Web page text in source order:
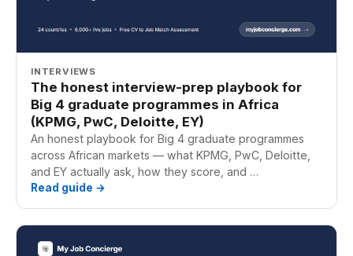
INTERVIEWS
The honest interview-prep playbook for
Big 4 graduate programmes in Africa
(KPMG, PwC, Deloitte, EY)
An honest playbook for Big 4 graduate programmes
across African markets — what KPMG, PwC, Deloitte,
and EY actually ask, how they score, and …
Read guide →